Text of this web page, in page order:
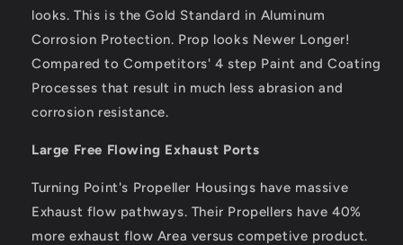
looks. This is the Gold Standard in Aluminum
Corrosion Protection. Prop looks Newer Longer!
Compared to Competitors' 4 step Paint and Coating
Processes that result in much less abrasion and
corrosion resistance.
Large Free Flowing Exhaust Ports
Turning Point's Propeller Housings have massive
Exhaust flow pathways. Their Propellers have 40%
more exhaust flow Area versus competive product.